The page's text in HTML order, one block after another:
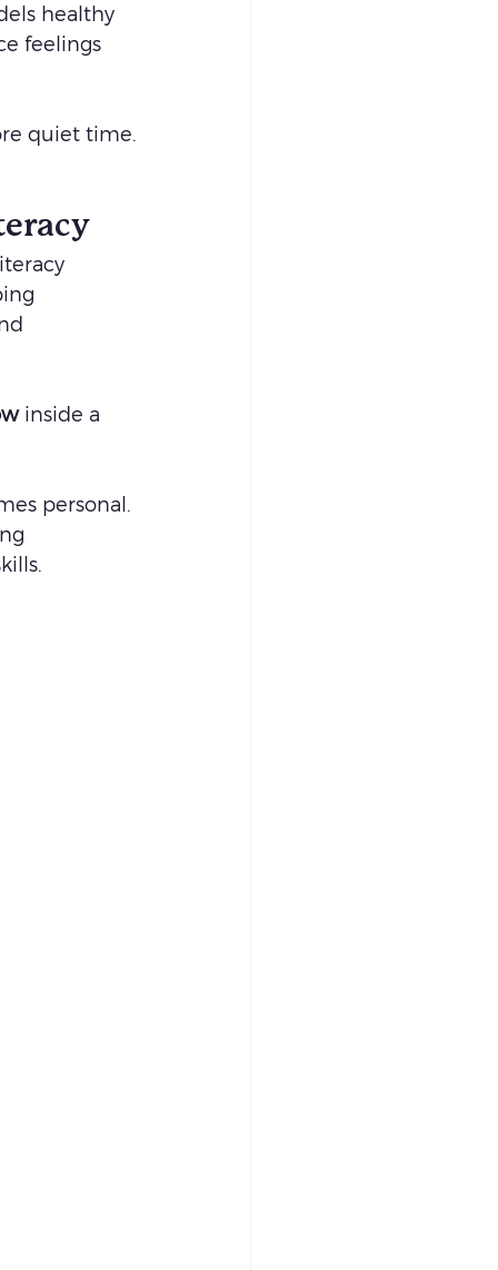
healthy
feelings
quiet time.
inside a
personal.